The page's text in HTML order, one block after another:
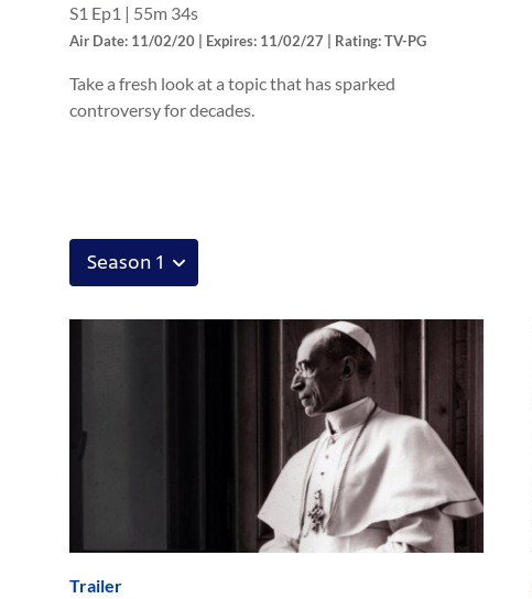
S1 Ep1 | 55m 34s
Air Date: 11/02/20 | Expires: 11/02/27 | Rating: TV-PG
Take a fresh look at a topic that has sparked
controversy for decades.
Trailer